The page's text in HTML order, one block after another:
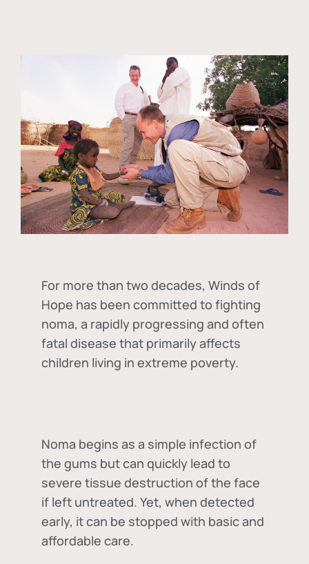
For more than two decades, Winds of
Hope has been committed to fighting
noma, a rapidly progressing and often
fatal disease that primarily affects
children living in extreme poverty.
Noma begins as a simple infection of
the gums but can quickly lead to
severe tissue destruction of the face
if left untreated. Yet, when detected
early, it can be stopped with basic and
affordable care.